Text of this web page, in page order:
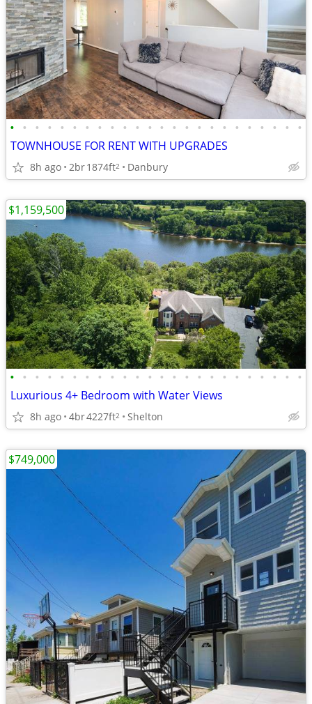
• • • • • • • • • • • • • • • • • • • • • • • •
TOWNHOUSE FOR RENT WITH UPGRADES
8h ago 2br1874ft2 Danbury
• • • • • • • • • • • • • • • • • • • • • • • •
Luxurious 4+ Bedroom with Water Views
8h ago 4br4227ft2 Shelton
$1,159,500
$749,000